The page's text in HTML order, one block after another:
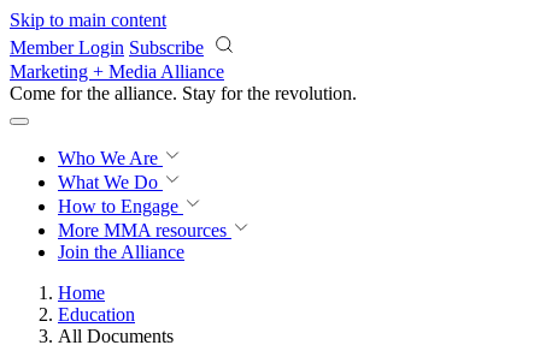
Skip to main content
Member Login Subscribe
Marketing + Media Alliance
Come for the alliance. Stay for the revolution.
Who We Are
What We Do
How to Engage
More MMA resources
Join the Alliance
Home
Education
All Documents